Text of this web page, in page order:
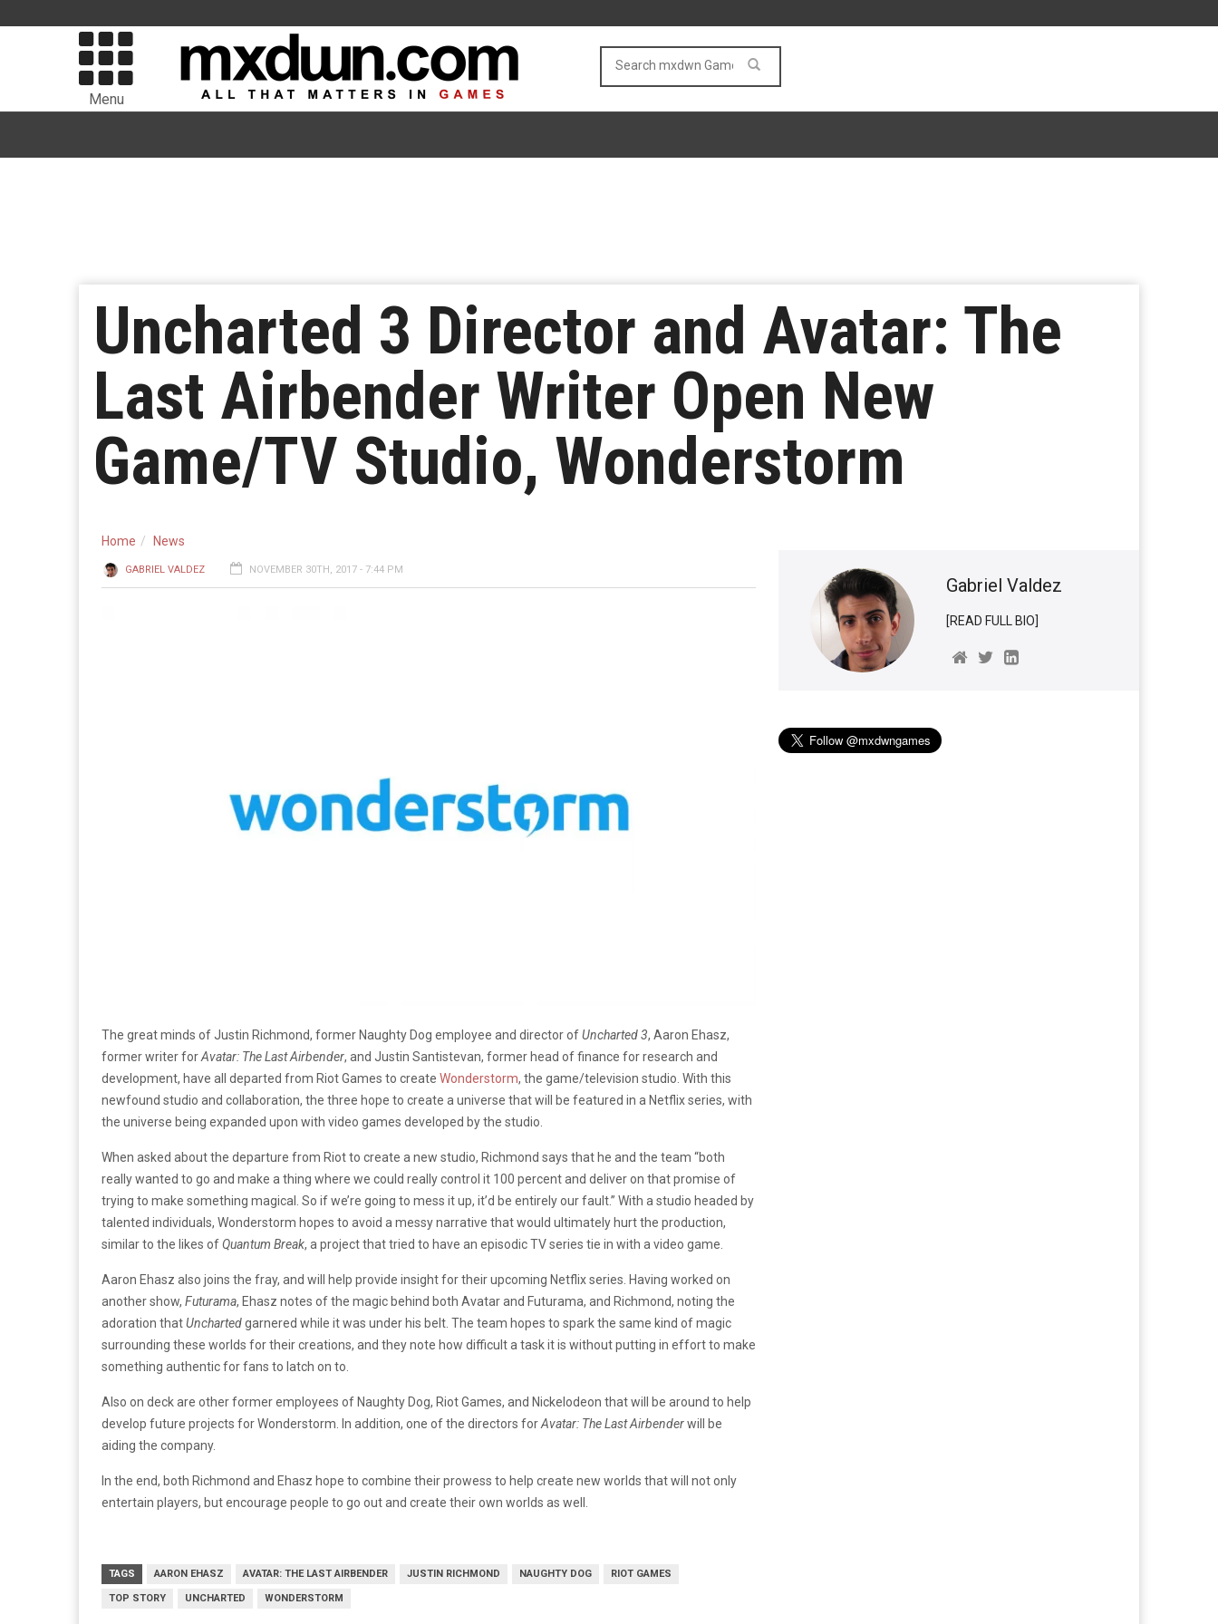
Menu
Uncharted 3 Director and Avatar: The
Last Airbender Writer Open New
Game/TV Studio, Wonderstorm
Home News
GABRIEL VALDEZ NOVEMBER 30TH, 2017 - 7:44 PM
The great minds of Justin Richmond, former Naughty Dog employee and director ofUncharted 3, Aaron Ehasz,
former writer forAvatar: The Last Airbender, and Justin Santistevan, former head of finance for research and
development, have all departed from Riot Games to create Wonderstorm, the game/television studio. With this
newfound studio and collaboration, the three hope to create a universe that will be featured in a Netflix series, with
the universe being expanded upon with video games developed by the studio.
When asked about the departure from Riot to create a new studio, Richmond says that he and the team “both
really wanted to go and make a thing where we could really control it 100 percent and deliver on that promise of
trying to make something magical. So if we’re going to mess it up, it’d be entirely our fault.” With a studio headed by
talented individuals, Wonderstorm hopes to avoid a messy narrative that would ultimately hurt the production,
similar to the likes ofQuantum Break, a project that tried to have an episodic TV series tie in with a video game.
Aaron Ehasz also joins the fray, and will help provide insight for their upcoming Netflix series. Having worked on
another show, Futurama, Ehasz notes of the magic behind both Avatar and Futurama, and Richmond, noting the
adoration thatUnchartedgarnered while it was under his belt. The team hopes to spark the same kind of magic
surrounding these worlds for their creations, and they note how difficult a task it is without putting in effort to make
something authentic for fans to latch on to.
Also on deck are other former employees of Naughty Dog, Riot Games, and Nickelodeon that will be around to help
develop future projects for Wonderstorm. In addition, one of the directors forAvatar: The Last Airbenderwill be
aiding the company.
In the end, both Richmond and Ehasz hope to combine their prowess to help create new worlds that will not only
entertain players, but encourage people to go out and create their own worlds as well.
TAGS AARON EHASZ AVATAR: THE LAST AIRBENDER JUSTIN RICHMOND NAUGHTY DOG RIOT GAMES
TOP STORY UNCHARTED WONDERSTORM
Gabriel Valdez
[READ FULL BIO]